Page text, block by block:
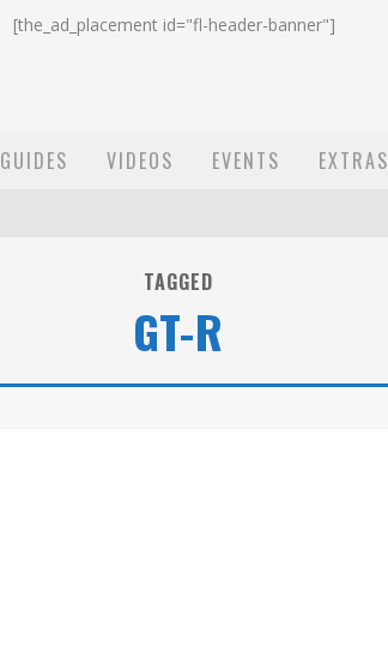
[the_ad_placement id="fl-header-banner"]
GUIDES VIDEOS EVENTS EXTRAS
TAGGED
GT-R